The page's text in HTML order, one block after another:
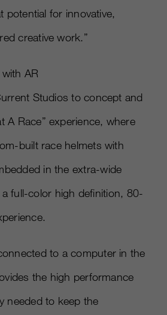
potential for innovative,
creative work.”
AR
Studios to concept and
A Race” experience, where
built race helmets with
in the extra-wide
full-color high definition, 80-
to a computer in the
the high performance
needed to keep the